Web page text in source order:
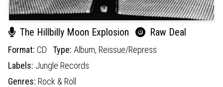
The Hillbilly Moon Explosion Raw Deal
Format: CD Type: Album, Reissue/Repress
Labels: Jungle Records
Genres: Rock & Roll